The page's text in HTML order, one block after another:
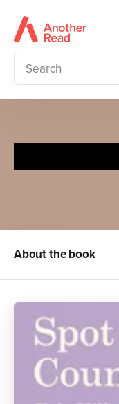
About the book